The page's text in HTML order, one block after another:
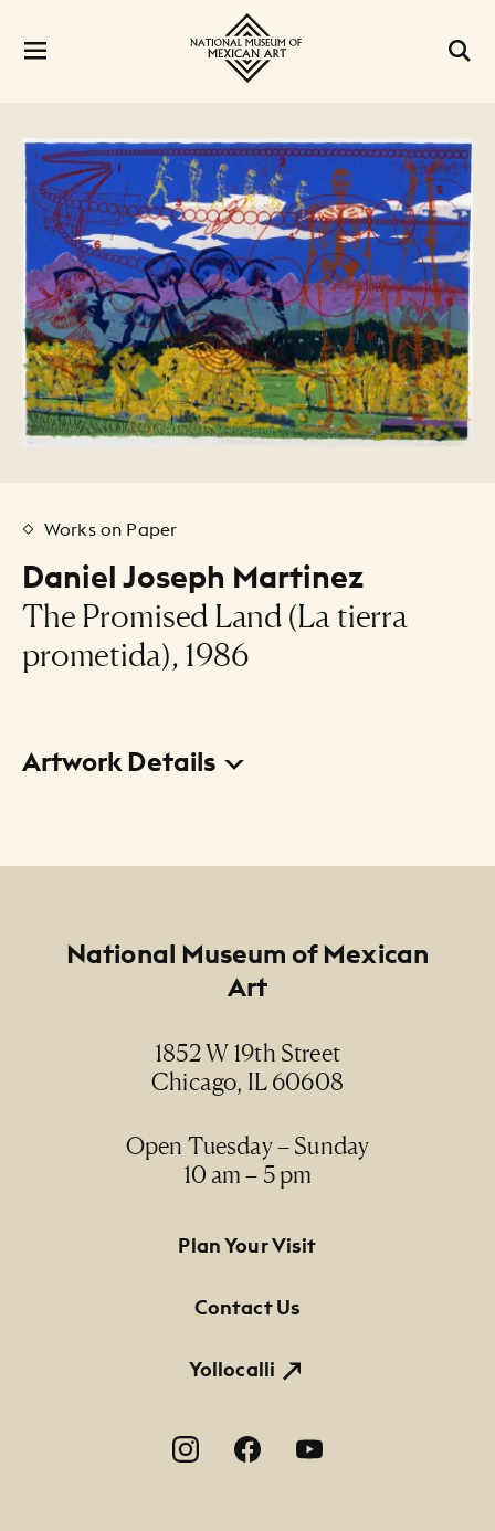
Daniel Joseph Martinez
The Promised Land (La tierra
prometida), 1986
Works on Paper
Artwork Details
Daniel Joseph Martinez
NMMA Permanent Collection, 1991.92, Gift of
Self Help Graphics & Art
National Museum of Mexican
Art
1852 W 19th Street
Chicago, IL 60608
Open Tuesday – Sunday
10 am – 5 pm
Footer Primary Navigation
Plan Your Visit
Contact Us
Yollocalli
Footer Social Navigation